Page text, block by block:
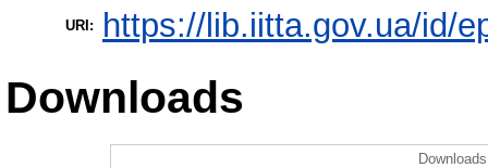
URI: https://lib.iitta.gov.ua/id/
Downloads